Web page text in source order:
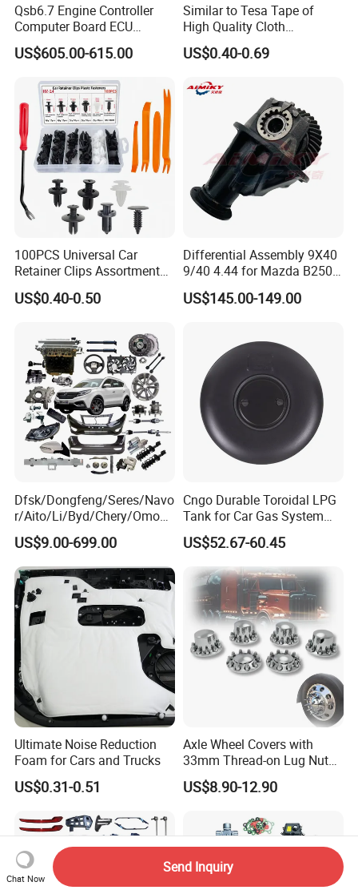
Qsb6.7 Engine Controller
Computer Board ECU
4354531 P4354531
3965159
US$605.00-615.00
Similar to Tesa Tape of
High Quality Cloth
Automotive Wire Harness
Tape
US$0.40-0.69
100PCS Universal Car
Retainer Clips Assortment
Auto Body Trim Fasteners
for Bumper & Door
US$0.40-0.50
Differential Assembly 9X40
9/40 4.44 for Mazda B2500
Ford Ranger
US$145.00-149.00
Dfsk/Dongfeng/Seres/Navo
r/Aito/Li/Byd/Chery/Omoda
/Jaecoo/Lepas/Jetou/Chan
gan/Deepal/Gwm
Haval/Tank/Ora/Wey/Poer/
Geely/Xpeng, Auto Spare
Parts&Car Accessories
US$9.00-699.00
Cngo Durable Toroidal LPG
Tank for Car Gas System
ISO11119 Certified
US$52.67-60.45
Ultimate Noise Reduction
Foam for Cars and Trucks
US$0.31-0.51
Axle Wheel Covers with
33mm Thread-on Lug Nuts
for Truck Trailer Bus
US$8.90-12.90
Chat Now
Send Inquiry